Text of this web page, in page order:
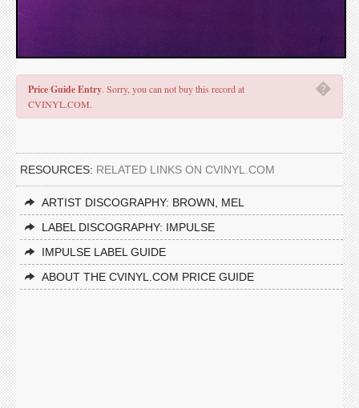
�
Price Guide Entry. Sorry, you can not buy this record at
CVINYL.COM.
RESOURCES: RELATED LINKS ON CVINYL.COM
ARTIST DISCOGRAPHY: BROWN, MEL
LABEL DISCOGRAPHY: IMPULSE
IMPULSE LABEL GUIDE
ABOUT THE CVINYL.COM PRICE GUIDE